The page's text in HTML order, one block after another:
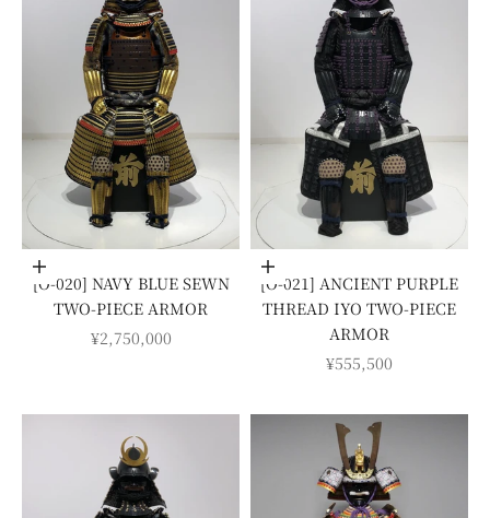
Add to cart
[O-020] NAVY BLUE SEWN
TWO-PIECE ARMOR
SALE PRICE
¥2,750,000
Add to cart
[O-021] ANCIENT PURPLE
THREAD IYO TWO-PIECE
ARMOR
SALE PRICE
¥555,500